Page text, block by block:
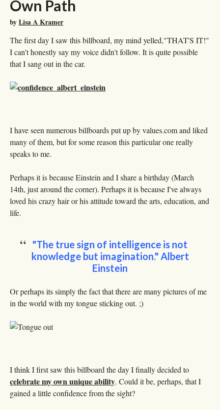
Own Path
byLisa A Kramer
The first day I saw this billboard, my mind yelled,"THAT'S IT!"
I can't honestly say my voice didn't follow. It is quite possible
that I sang out in the car.
I have seen numerous billboards put up by values.com and liked
many of them, but for some reason this particular one really
speaks to me.
Perhaps it is because Einstein and I share a birthday (March
14th, just around the corner). Perhaps it is because I've always
loved his crazy hair or his attitude toward the arts, education, and
life.
"The true sign of intelligence is not
knowledge but imagination." Albert
Einstein
Or perhaps its simply the fact that there are many pictures of me
in the world with my tongue sticking out. ;)
I think I first saw this billboard the day I finally decided to
celebrate my own unique ability. Could it be, perhaps, that I
gained a little confidence from the sight?